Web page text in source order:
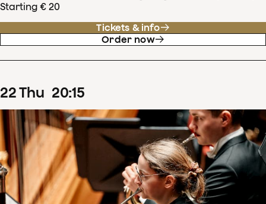
Starting € 20
Tickets & info
Order now
22Thu 20:15